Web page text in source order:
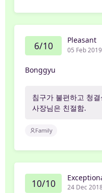
6/10 Pleasant
05 Feb 2019
Bonggyu
침구가 불편하고 청
사장님은 친절함.
Family
10/10 24 Dec 2018